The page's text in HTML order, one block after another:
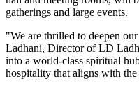
gatherings and large events.
"We are thrilled to deepen
Ladhani, Director of LD
into a world-class spiritual
hospitality that aligns with